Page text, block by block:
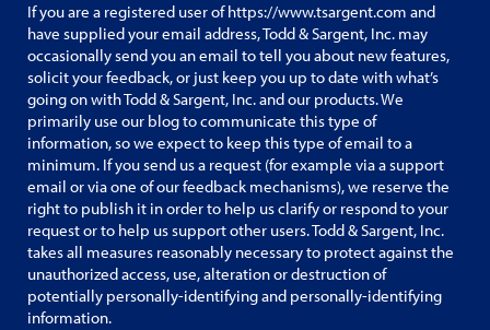
If you are a registered user of https://www.tsargent.com and
have supplied your email address, Todd & Sargent, Inc. may
occasionally send you an email to tell you about new features,
solicit your feedback, or just keep you up to date with what’s
going on with Todd & Sargent, Inc. and our products. We
primarily use our blog to communicate this type of
information, so we expect to keep this type of email to a
minimum. If you send us a request (for example via a support
email or via one of our feedback mechanisms), we reserve the
right to publish it in order to help us clarify or respond to your
request or to help us support other users. Todd & Sargent, Inc.
takes all measures reasonably necessary to protect against the
unauthorized access, use, alteration or destruction of
potentially personally-identifying and personally-identifying
information.